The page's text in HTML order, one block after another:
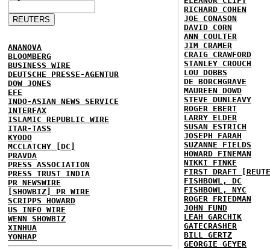
ANANOVA
BLOOMBERG
BUSINESS WIRE
DEUTSCHE PRESSE-AGENTUR
DOW JONES
EFE
INDO-ASIAN NEWS SERVICE
INTERFAX
ISLAMIC REPUBLIC WIRE
ITAR-TASS
KYODO
MCCLATCHY [DC]
PRAVDA
PRESS ASSOCIATION
PRESS TRUST INDIA
PR NEWSWIRE
[SHOWBIZ] PR WIRE
SCRIPPS HOWARD
US INFO WIRE
WENN SHOWBIZ
XINHUA
YONHAP
RICHARD COHEN
JOE CONASON
DAVID CORN
ANN COULTER
JIM CRAMER
CRAIG CRAWFORD
STANLEY CROUCH
LOU DOBBS
DE BORCHGRAVE
MAUREEN DOWD
STEVE DUNLEAVY
ROGER EBERT
LARRY ELDER
SUSAN ESTRICH
JOSEPH FARAH
SUZANNE FIELDS
HOWARD FINEMAN
NIKKI FINKE
FIRST DRAFT
FISHBOWL, DC
FISHBOWL, NYC
ROGER FRIEDMAN
JOHN FUND
LEAH GARCHIK
GATECRASHER
BILL GERTZ
GEORGIE GEYER